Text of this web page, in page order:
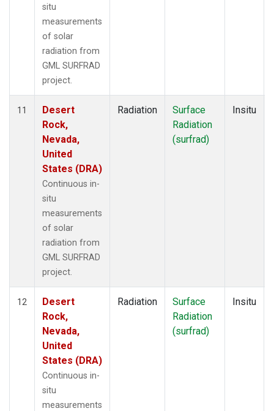
situ
measurements
of solar
radiation from
GML SURFRAD
project.
11
Desert
Rock,
Nevada,
United
States (DRA)
Continuous in-
situ
measurements
of solar
radiation from
GML SURFRAD
project.
Radiation
Surface
Radiation
(surfrad)
Insitu
12
Desert
Rock,
Nevada,
United
States (DRA)
Continuous in-
situ
measurements
Radiation
Surface
Radiation
(surfrad)
Insitu